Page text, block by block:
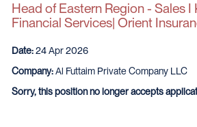
Head of Eastern Region - Sales I
Financial Services| Orient
Date:24 Apr 2026
Company:Al Futtaim Private Company LLC
Sorry, this position no longer accepts